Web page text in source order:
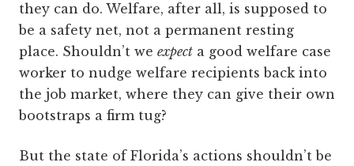
they can do. Welfare, after all, is supposed to
be a safety net, not a permanent resting
place. Shouldn’t we expect a good welfare case
worker to nudge welfare recipients back into
the job market, where they can give their own
bootstraps a firm tug?
But the state of Florida’s actions shouldn’t be